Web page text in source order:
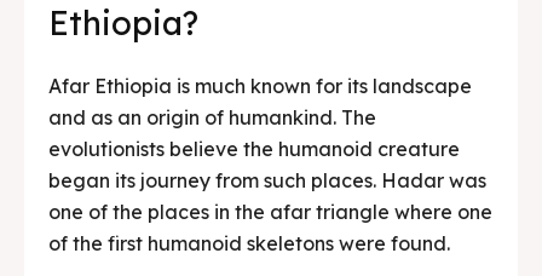
Ethiopia?
Afar Ethiopia is much known for its landscape
and as an origin of humankind. The
evolutionists believe the humanoid creature
began its journey from such places. Hadar was
one of the places in the afar triangle where one
of the first humanoid skeletons were found.